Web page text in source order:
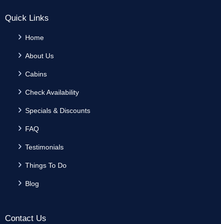
Quick Links
Home
About Us
Cabins
Check Availability
Specials & Discounts
FAQ
Testimonials
Things To Do
Blog
Contact Us